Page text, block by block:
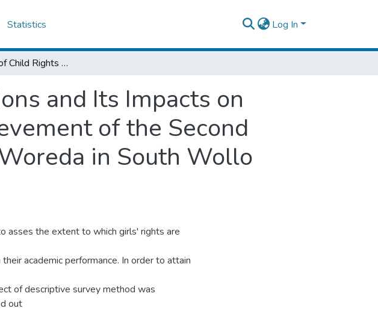
Statistics Log In
The Status of Child Rights Violations and Its Impacts on Female Students' Academic Achievement of the Second Cycle Primary Schools of Dessie Woreda in South Wollo Zone
and Its Impacts on
of the Second
in South Wollo
asses the extent to which girls' rights are
academic performance. In order to attain
of descriptive survey method was
out